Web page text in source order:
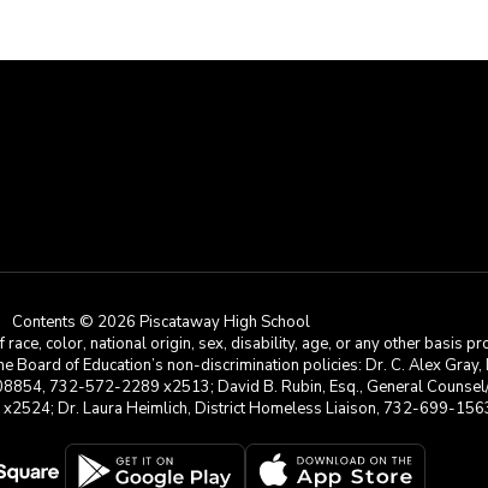
Contents © 2026 Piscataway High School
color, national origin, sex, disability, age, or any other basis
of Education’s non-discrimination policies: Dr. C. Alex
732-572-2289 x2513; David B. Rubin, Esq., General
Dr. Laura Heimlich, District Homeless Liaison, 732-699-